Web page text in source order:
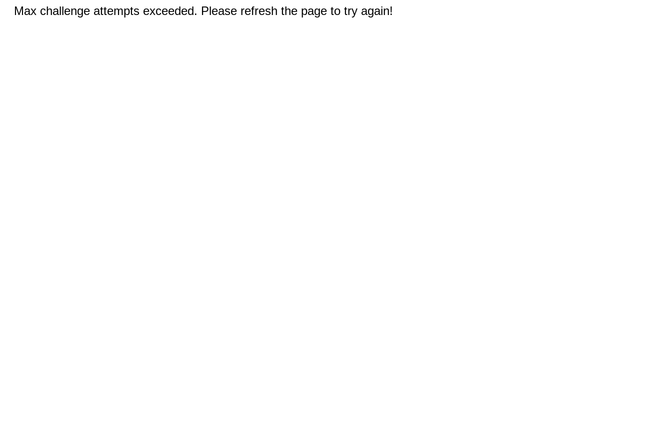
Max challenge attempts exceeded. Please refresh the page to try again!